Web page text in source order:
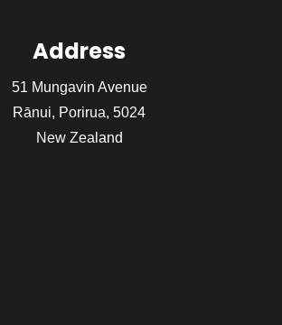
Address
51 Mungavin Avenue
Rānui, Porirua, 5024
New Zealand